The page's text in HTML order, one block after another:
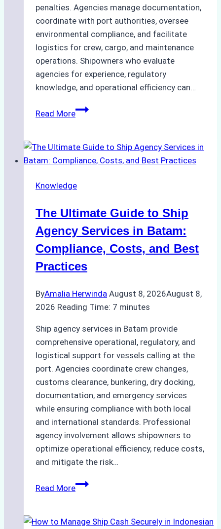
penalties. Agencies manage documentation,
coordinate with port authorities, oversee
environmental compliance, and facilitate
logistics for crew, cargo, and maintenance
operations. Shipowners who evaluate
agencies for experience, regulatory
knowledge, and operational efficiency can…
Read MoreHow
the
Right
Agency
Batam
for
Regulatory
Compliance
Knowledge
The Ultimate Guide to Ship
Agency Services in Batam:
Compliance, Costs, and Best
Practices
ByAmalia Herwinda August 8, 2026August 8,
2026 Reading Time: 7 minutes
Ship agency services in Batam provide
comprehensive operational, regulatory, and
logistical support for vessels calling at the
port. Agencies coordinate crew changes,
customs clearance, bunkering, dry docking,
documentation, and emergency services
while ensuring compliance with both local
and international standards. Professional
agency involvement allows shipowners to
optimize operational efficiency, reduce costs,
and mitigate the risk…
Read MoreThe
to